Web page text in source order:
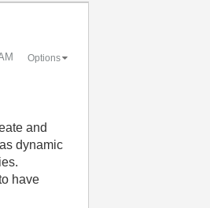
Options
and
dynamic
have